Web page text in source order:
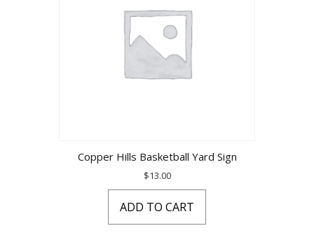
Copper Hills Basketball Yard Sign
$13.00
ADD TO CART